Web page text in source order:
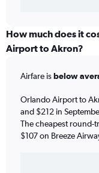
How much does it
Airport to Akron?
Airfare isbelow
Orlando Airport to
and $212 in
The cheapest round-
$107 on Breeze